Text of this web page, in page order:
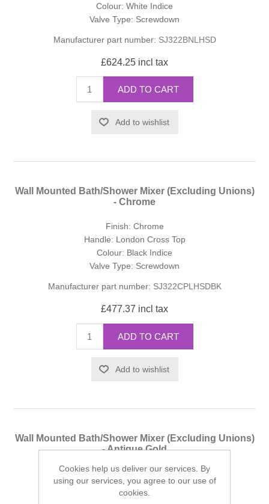
Colour: White Indice
Valve Type: Screwdown
Manufacturer part number: SJ322BNLHSD
£624.25 incl tax
ADD TO CART
Add to wishlist
Wall Mounted Bath/Shower Mixer (Excluding Unions)
- Chrome
Finish: Chrome
Handle: London Cross Top
Colour: Black Indice
Valve Type: Screwdown
Manufacturer part number: SJ322CPLHSDBK
£477.37 incl tax
ADD TO CART
Add to wishlist
Wall Mounted Bath/Shower Mixer (Excluding Unions)
- Antique Gold
Finish: Antique Gold
Handle: London Cross Top
Cookies help us deliver our services. By
using our services, you agree to our use of
cookies.